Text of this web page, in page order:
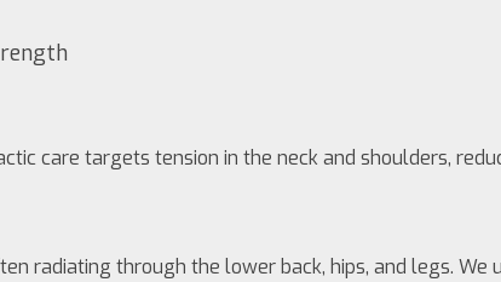
care targets tension in the neck and shoulders,
radiating through the lower back, hips, and legs.